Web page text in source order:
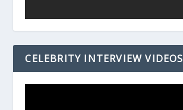
CELEBRITY INTERVIEW VIDEOS